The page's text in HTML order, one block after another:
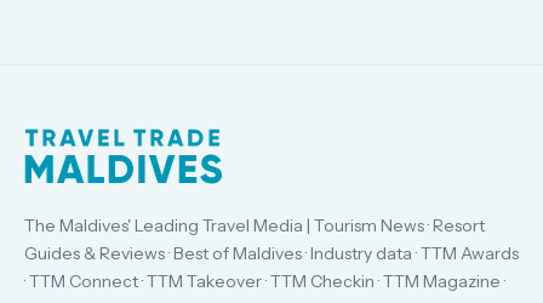
The Maldives' Leading Travel Media | Tourism News · Resort
Guides & Reviews · Best of Maldives · Industry data · TTM Awards
· TTM Connect · TTM Takeover · TTM Checkin · TTM Magazine ·